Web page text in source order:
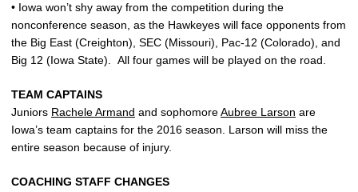
• Iowa won’t shy away from the competition during the
nonconference season, as the Hawkeyes will face opponents from
the Big East (Creighton), SEC (Missouri), Pac-12 (Colorado), and
Big 12 (Iowa State). All four games will be played on the road.
TEAM CAPTAINS
Juniors Rachele Armand and sophomoreAubree Larson are
Iowa’s team captains for the 2016 season. Larson will miss the
entire season because of injury.
COACHING STAFF CHANGES